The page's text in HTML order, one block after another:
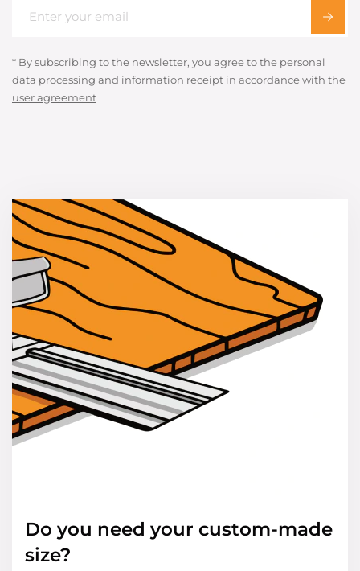
* By subscribing to the newsletter, you agree to the personal
data processing and information receipt in accordance with the
user agreement
Do you need your custom-made
size?